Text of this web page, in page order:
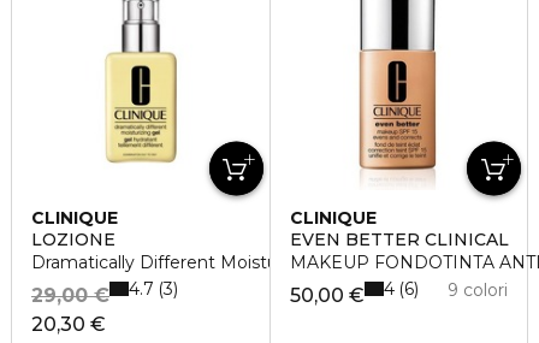
CLINIQUE
LOZIONE
Dramatically Different Moisturizing Lotion +
20,30 €
29,00 € 4.7 3
CLINIQUE
EVEN BETTER CLINICAL
MAKEUP FONDOTINTA
50,00 € 9 colori
4 6